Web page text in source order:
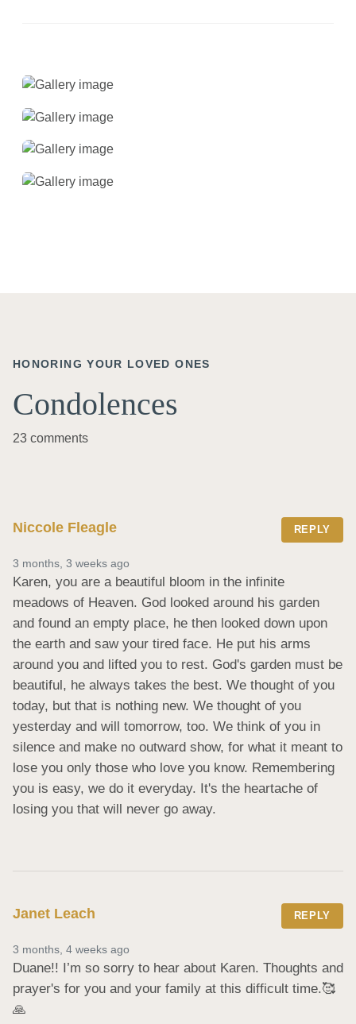
HONORING YOUR LOVED ONES
Condolences
23 comments
Niccole Fleagle REPLY
3 months, 3 weeks ago
Karen, you are a beautiful bloom in the infinite
meadows of Heaven. God looked around his garden
and found an empty place, he then looked down upon
the earth and saw your tired face. He put his arms
around you and lifted you to rest. God's garden must be
beautiful, he always takes the best. We thought of you
today, but that is nothing new. We thought of you
yesterday and will tomorrow, too. We think of you in
silence and make no outward show, for what it meant to
lose you only those who love you know. Remembering
you is easy, we do it everyday. It's the heartache of
losing you that will never go away.
Janet Leach REPLY
3 months, 4 weeks ago
Duane!! I’m so sorry to hear about Karen. Thoughts and
prayer's for you and your family at this difficult time.🥰
🙏